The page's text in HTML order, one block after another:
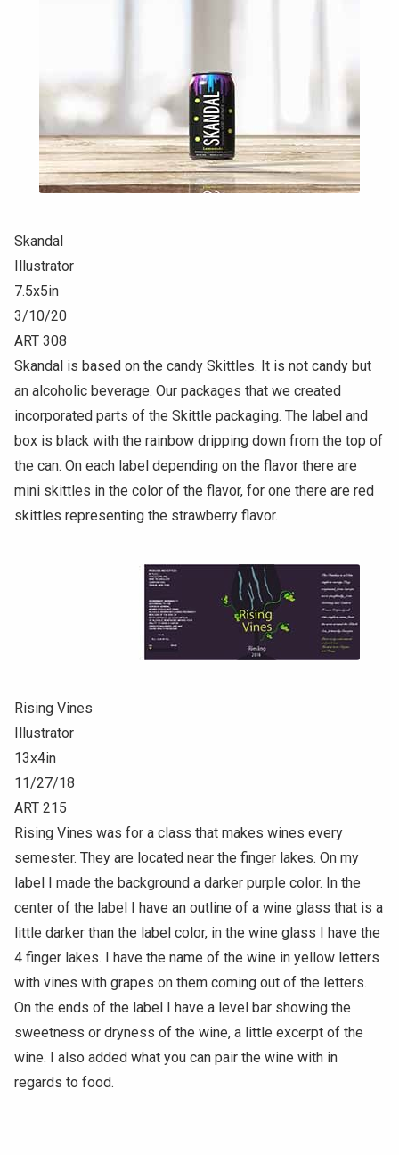
Skandal
Illustrator
7.5x5in
3/10/20
ART 308
Skandal is based on the candy Skittles. It is not candy but
an alcoholic beverage. Our packages that we created
incorporated parts of the Skittle packaging. The label and
box is black with the rainbow dripping down from the top of
the can. On each label depending on the flavor there are
mini skittles in the color of the flavor, for one there are red
skittles representing the strawberry flavor.
Rising Vines
Illustrator
13x4in
11/27/18
ART 215
Rising Vines was for a class that makes wines every
semester. They are located near the finger lakes. On my
label I made the background a darker purple color. In the
center of the label I have an outline of a wine glass that is a
little darker than the label color, in the wine glass I have the
4 finger lakes. I have the name of the wine in yellow letters
with vines with grapes on them coming out of the letters.
On the ends of the label I have a level bar showing the
sweetness or dryness of the wine, a little excerpt of the
wine. I also added what you can pair the wine with in
regards to food.